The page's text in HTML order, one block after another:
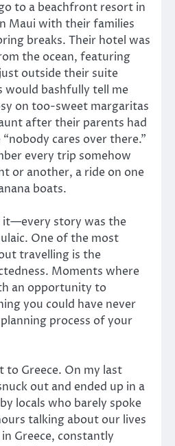
to a beachfront resort in
Maui with their families
breaks. Their hotel was
the ocean, featuring
outside their suite
bashfully tell me
on too-sweet margaritas
after their parents had
cares over there.”
every trip somehow
or another, a ride on one
boats.
it—every story was the
One of the most
travelling is the
Moments where
an opportunity to
you could have never
process of your
to Greece. On my last
out and ended up in a
locals who barely spoke
talking about our lives
Greece, constantly